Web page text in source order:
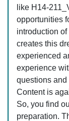
like H14-
opportunities
introduction
creates this
experienced
experience
questions and
Content is
So, you find
preparation.